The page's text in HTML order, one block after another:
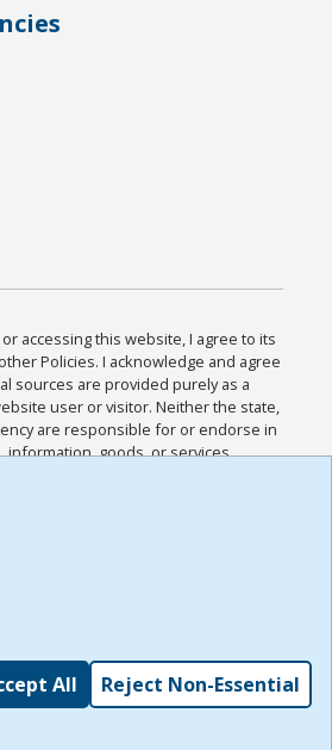
or accessing this website, I agree to its
Policies. I acknowledge and agree
sources are provided purely as a
user or visitor. Neither the state,
are responsible for or endorse in
information, goods, or services
such sites. I acknowledge and
Use and all other Policies for this
me, and I have read the
,
All Reject Non-Essential